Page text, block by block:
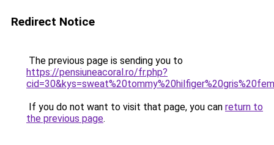
Redirect Notice
The previous page is sending you to
https://pensiuneacoral.ro/fr.php?
If you do not want to visit that page, you can return to
the previous page.